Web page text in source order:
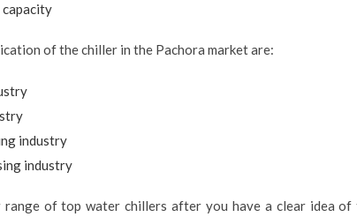
of the chiller in the Pachora market are:
industry
industry
range of top water chillers after you have a clear idea